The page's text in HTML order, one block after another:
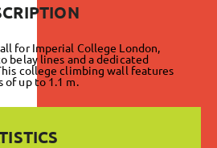
for Imperial College London,
belay lines and a dedicated
college climbing wall features
of up to 1.1 m.